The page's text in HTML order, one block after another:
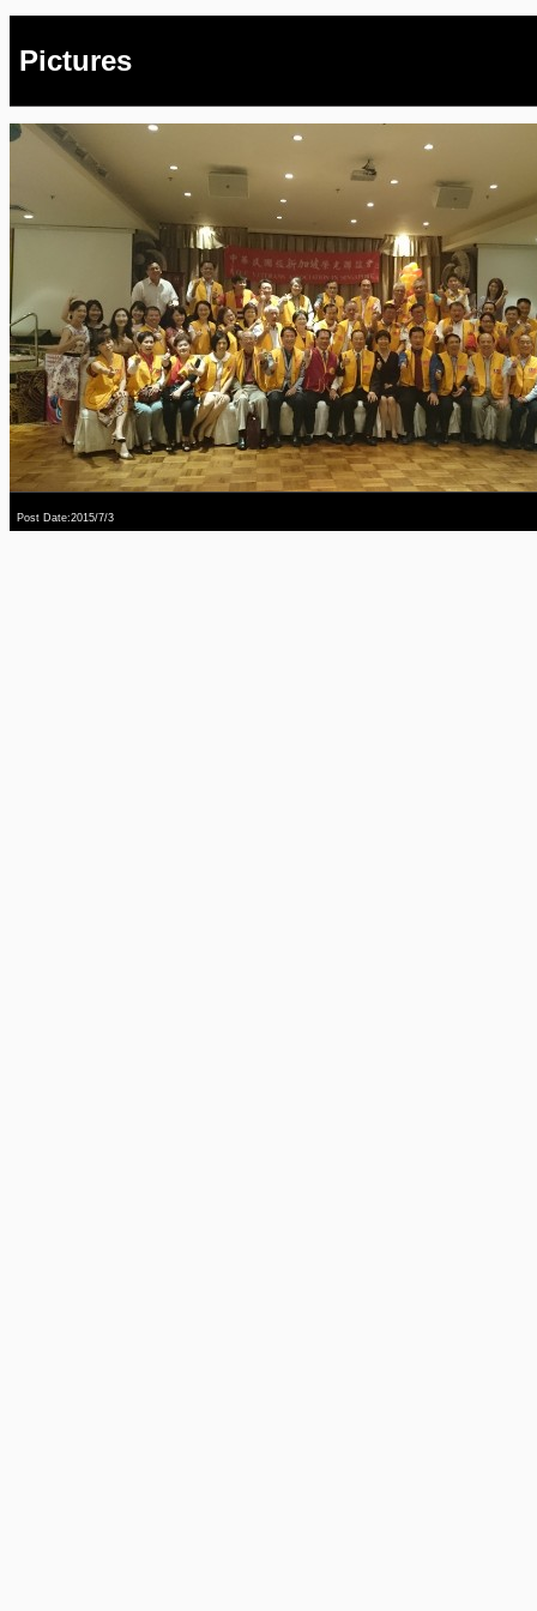
Pictures
Post Date:2015/7/3